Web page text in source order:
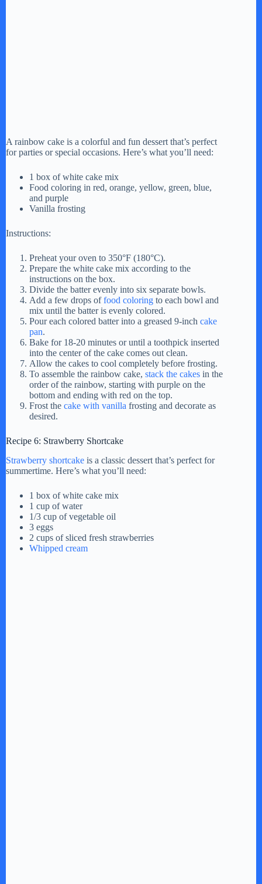
A rainbow cake is a colorful and fun dessert that’s perfect
for parties or special occasions. Here’s what you’ll need:
1 box of white cake mix
Food coloring in red, orange, yellow, green, blue,
and purple
Vanilla frosting
Instructions:
Preheat your oven to 350°F (180°C).
Prepare the white cake mix according to the
instructions on the box.
Divide the batter evenly into six separate bowls.
Add a few drops offood coloring to each bowl and
mix until the batter is evenly colored.
Pour each colored batter into a greased 9-inch cake
pan.
Bake for 18-20 minutes or until a toothpick inserted
into the center of the cake comes out clean.
Allow the cakes to cool completely before frosting.
To assemble the rainbow cake, stack the cakes in the
order of the rainbow, starting with purple on the
bottom and ending with red on the top.
Frost the cake with vanilla frosting and decorate as
desired.
Recipe 6: Strawberry Shortcake
Strawberry shortcake is a classic dessert that’s perfect for
summertime. Here’s what you’ll need:
1 box of white cake mix
1 cup of water
1/3 cup of vegetable oil
3 eggs
2 cups of sliced fresh strawberries
Whipped cream